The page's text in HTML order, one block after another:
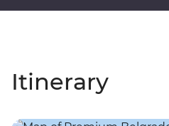
Itinerary